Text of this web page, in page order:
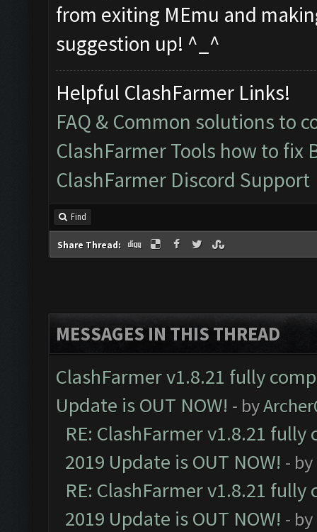
from exiting MEmu and
suggestion up! ^_^
Helpful ClashFarmer Links!
FAQ & Common solutions to
ClashFarmer Tools how to fix
ClashFarmer Discord Support
Find
Share Thread:
MESSAGES IN THIS THREAD
ClashFarmer v1.8.21 fully
Update is OUT NOW! - by
RE: ClashFarmer v1.8.21
2019 Update is OUT NOW! - by
RE: ClashFarmer v1.8.21
2019 Update is OUT NOW! - by